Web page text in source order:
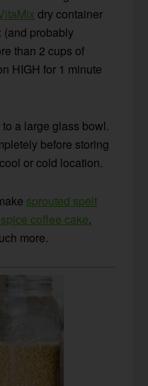
dry container
(and probably
than 2 cups of
HIGH for 1 minute
a large glass bowl.
before storing
or cold location.
sprouted spelt
coffee cake,
more.